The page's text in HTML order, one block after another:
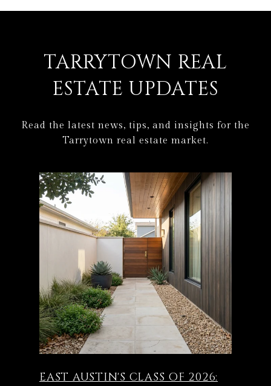
TARRYTOWN REAL
ESTATE UPDATES
Read the latest news, tips, and insights for the
EAST AUSTIN'S CLASS OF 2026: